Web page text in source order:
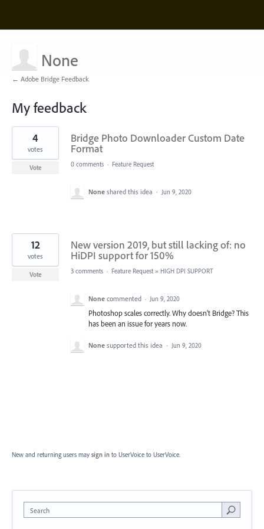
None
← Adobe Bridge Feedback
My feedback
2
found
Bridge Photo Downloader Custom Date
Format
4
votes
Vote 0 comments · Feature Request
None shared this idea · Jun 9, 2020
New version 2019, but still lacking of: no
HiDPI support for 150%
12
votes
Vote 3 comments · Feature Request » HIGH DPI SUPPORT
None commented · Jun 9, 2020
Photoshop scales correctly. Why doesn't Bridge? This
has been an issue for years now.
None supported this idea · Jun 9, 2020
New and returning users may sign in to UserVoice to UserVoice.
Search